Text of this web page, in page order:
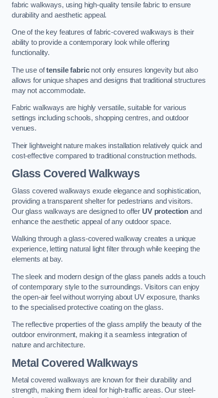
fabric walkways, using high-quality tensile fabric to ensure
durability and aesthetic appeal.
One of the key features of fabric-covered walkways is their
ability to provide a contemporary look while offering
functionality.
The use oftensile fabricnot only ensures longevity but also
allows for unique shapes and designs that traditional structures
may not accommodate.
Fabric walkways are highly versatile, suitable for various
settings including schools, shopping centres, and outdoor
venues.
Their lightweight nature makes installation relatively quick and
cost-effective compared to traditional construction methods.
Glass Covered Walkways
Glass covered walkways exude elegance and sophistication,
providing a transparent shelter for pedestrians and visitors.
Our glass walkways are designed to offer UV protection and
enhance the aesthetic appeal of any outdoor space.
Walking through a glass-covered walkway creates a unique
experience, letting natural light filter through while keeping the
elements at bay.
The sleek and modern design of the glass panels adds a touch
of contemporary style to the surroundings. Visitors can enjoy
the open-air feel without worrying about UV exposure, thanks
to the specialised protective coating on the glass.
The reflective properties of the glass amplify the beauty of the
outdoor environment, making it a seamless integration of
nature and architecture.
Metal Covered Walkways
Metal covered walkways are known for their durability and
strength, making them ideal for high-traffic areas. Our steel-